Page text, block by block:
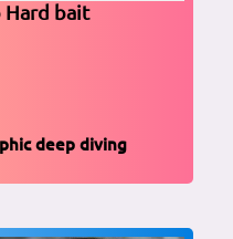
Hard bait
deep diving